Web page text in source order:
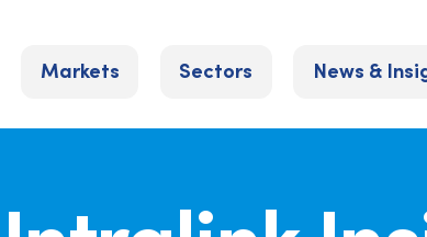
Markets Sectors News &